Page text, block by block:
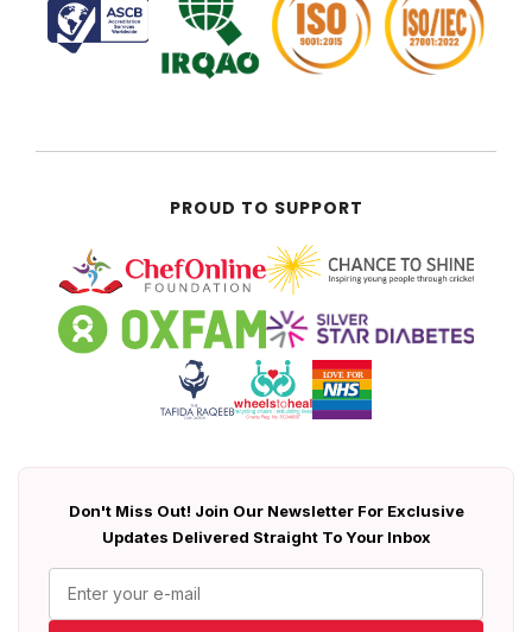
PROUD TO SUPPORT
Don't Miss Out! Join Our Newsletter For Exclusive
Updates Delivered Straight To Your Inbox